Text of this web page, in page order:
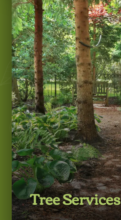
LEARN MORE
Tree Services